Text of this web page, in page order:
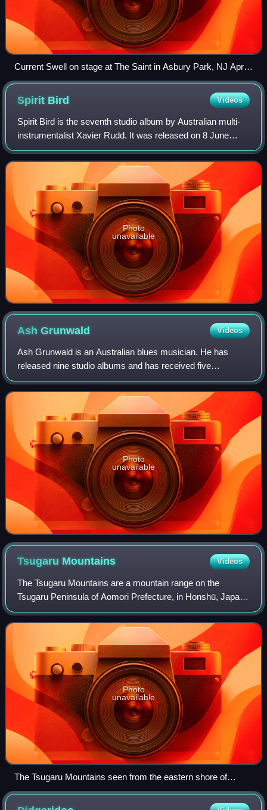
Current Swell on stage at The Saint in Asbury Park, NJ April,
2018
Spirit Bird Videos
Spirit Bird is the seventh studio album by Australian multi-
instrumentalist Xavier Rudd. It was released on 8 June
2012. Spirit Bird sold 5733 in its first week in Australia.
Photo
unavailable
AshGrunwald Videos
Ash Grunwald is an Australian blues musician. He has
released nine studio albums and has received five
nominations for ARIA Music Awards. Five albums have
charted in the ARIA Albums Chart top 50; Fish
Photo
unavailable
Tsugaru Mountains Videos
The Tsugaru Mountains are a mountain range on the
Tsugaru Peninsula of Aomori Prefecture, in Honshū, Japan.
The range stretches 60 km south-southeast from Cape
Tappi on the northern end of the peninsu
Photo
unavailable
The Tsugaru Mountains seen from the eastern shore of
Aomori Bay.